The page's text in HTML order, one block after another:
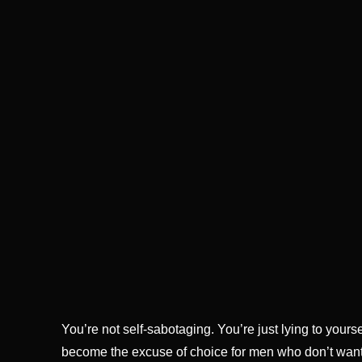
You’re not self-sabotaging. You’re just lying to
become the excuse of choice for men who don’t